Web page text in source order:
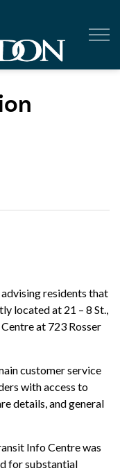
residents that
located at 21 – 8 St.,
at 723 Rosser
customer service
with access to
details, and general
Info Centre was
for substantial